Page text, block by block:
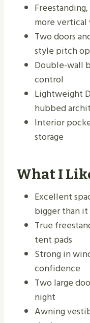
more vertical
Two doors
style pitch
Double-wall
control
Lightweight
hubbed
Interior
storage
What I
Excellent
bigger than it
True
tent pads
Strong in
confidence
Two large
night
Awning